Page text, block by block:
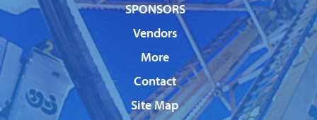
SPONSORS
Vendors
More
Contact
Site Map